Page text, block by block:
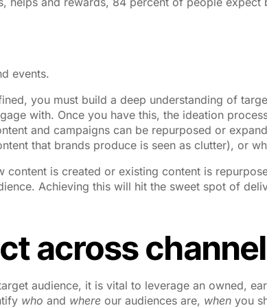
events.
you must build a deep understanding of
with. Once you have this, the ideation
and campaigns can be repurposed or
that brands produce is seen as clutter), or
content is created or existing content is
Achieving this will hit the sweet spot of
across
audience, it is vital to leverage an owned,
who and where our audiences are, when you